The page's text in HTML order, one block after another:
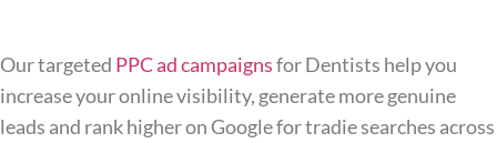
Our targeted PPC ad campaignsfor Dentists help you
increase your online visibility, generate more genuine
leads and rank higher on Google for tradie searches across